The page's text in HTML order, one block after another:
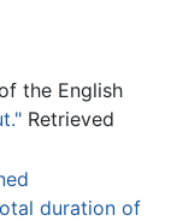
the English
Retrieved
duration of